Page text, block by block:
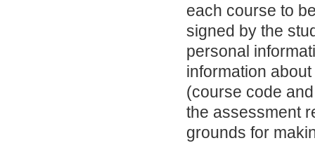
each course to
signed by the
personal
information
(course code
the assessment
grounds for